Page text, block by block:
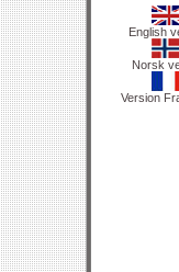
English
Norsk
Version